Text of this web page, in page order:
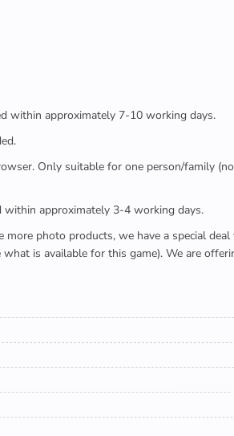
within approximately 7-10 working days.
Only suitable for one person/family
approximately 3-4 working days.
photo products, we have a special deal
is available for this game). We are